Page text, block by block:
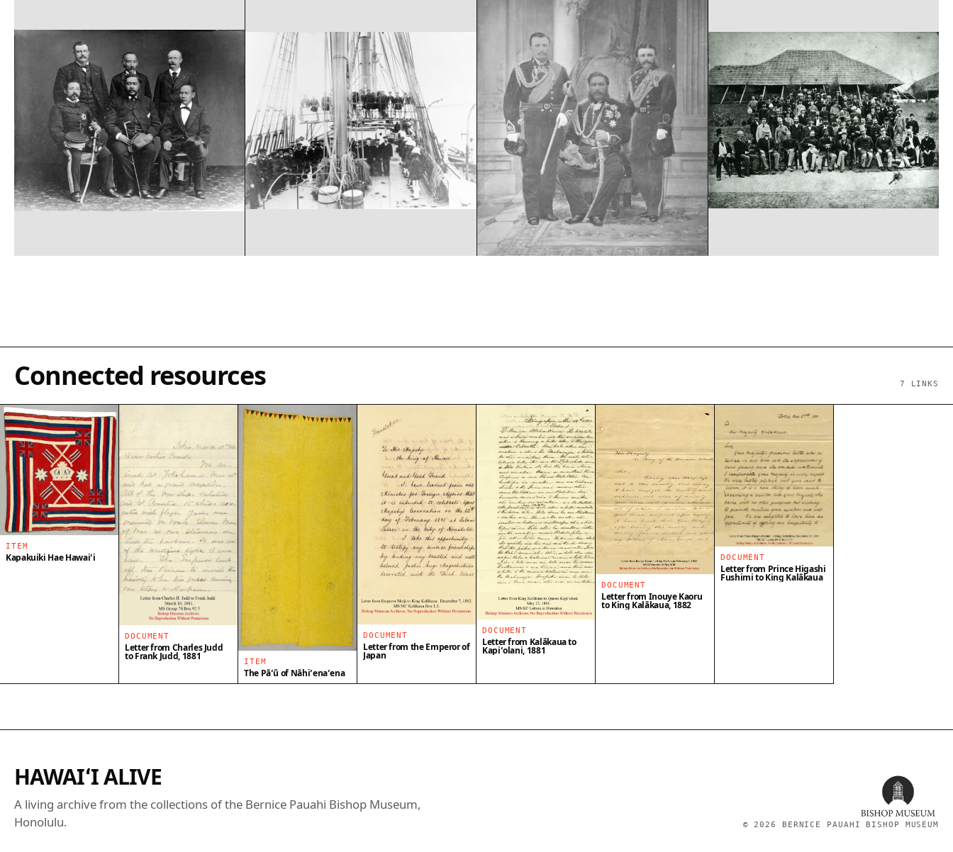
Connected resources 7 LINKS
ITEM
Kapakuiki Hae Hawaiʻi
DOCUMENT
Letter from Charles Judd
to Frank Judd, 1881 ITEM
The Pāʻū of Nāhiʻenaʻena
DOCUMENT
Letter from the Emperor of
Japan
DOCUMENT
Letter from Kalākaua to
Kapiʻolani, 1881
DOCUMENT
Letter from Inouye Kaoru
to King Kalākaua, 1882
DOCUMENT
Letter from Prince Higashi
Fushimi to King Kalākaua
HAWAIʻI ALIVE
A living archive from the collections of the Bernice Pauahi Bishop Museum,
Honolulu.
©2026 BERNICE PAUAHI BISHOP MUSEUM